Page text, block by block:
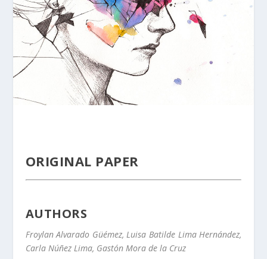
ORIGINAL PAPER
AUTHORS
Froylan Alvarado Güémez, Luisa Batilde Lima Hernández,
Carla Núñez Lima, Gastón Mora de la Cruz